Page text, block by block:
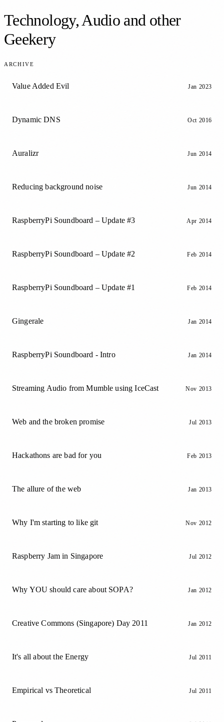
Technology, Audio and other
Geekery
ARCHIVE
Value Added Evil Jan 2023
Dynamic DNS Oct 2016
Auralizr Jun 2014
Reducing background noise Jun 2014
RaspberryPi Soundboard – Update #3 Apr 2014
RaspberryPi Soundboard – Update #2 Feb 2014
RaspberryPi Soundboard – Update #1 Feb 2014
Gingerale Jan 2014
RaspberryPi Soundboard - Intro Jan 2014
Streaming Audio from Mumble using IceCast Nov 2013
Web and the broken promise Jul 2013
Hackathons are bad for you Feb 2013
The allure of the web Jan 2013
Why I'm starting to like git Nov 2012
Raspberry Jam in Singapore Jul 2012
Why YOU should care about SOPA? Jan 2012
Creative Commons (Singapore) Day 2011 Jan 2012
It's all about the Energy Jul 2011
Empirical vs Theoretical Jul 2011